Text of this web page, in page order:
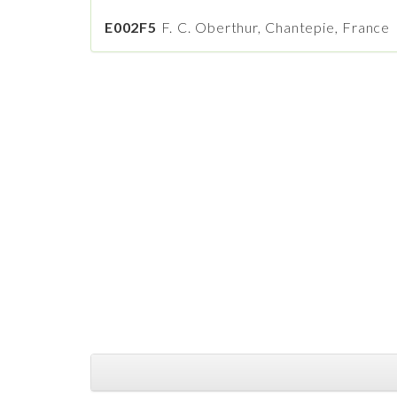
E002F5 F. C. Oberthur, Chantepie, France